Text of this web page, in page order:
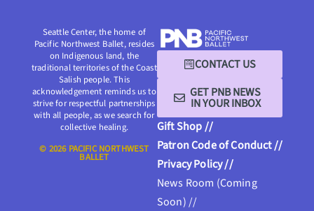
CONTACT US
GET PNB NEWS
IN YOUR INBOX
Gift Shop //
Patron Code of Conduct //
Privacy Policy //
News Room (Coming
Soon) //
Seattle Center, the home of
Pacific Northwest Ballet, resides
on Indigenous land, the
traditional territories of the Coast
Salish people. This
acknowledgement reminds us to
strive for respectful partnerships
with all people, as we search for
collective healing.
© 2026 PACIFIC NORTHWEST
BALLET